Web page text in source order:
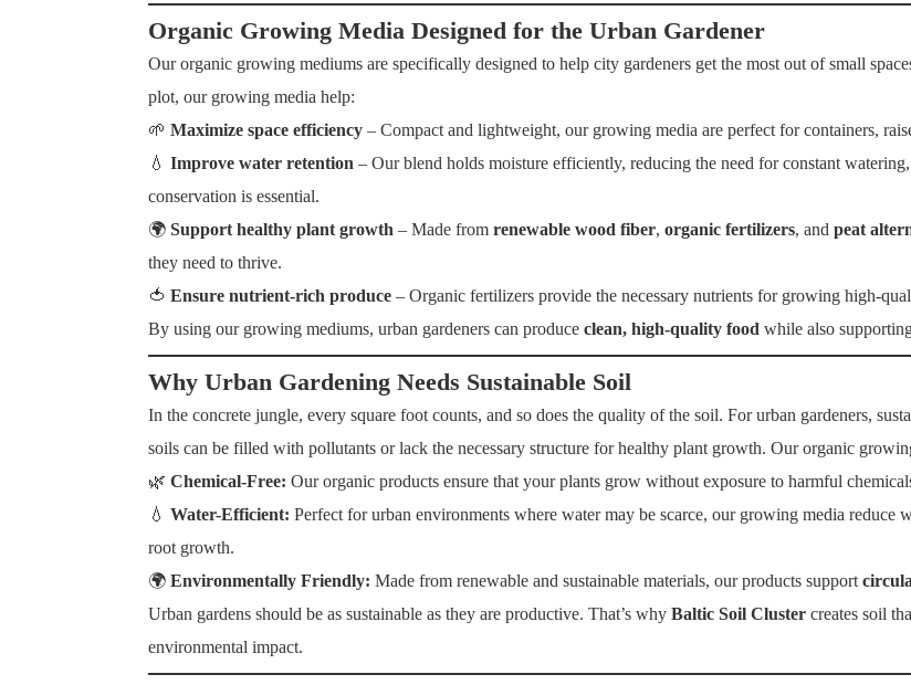
Organic Growing Media Designed for the Urban Gardener
Our organic growing mediums are specifically designed to help city gardeners get the most out of small
plot, our growing media help:
🌱Maximize space efficiency – Compact and lightweight, our growing media are perfect for containers,
💧Improve water retention – Our blend holds moisture efficiently, reducing the need for constant
conservation is essential.
🌍Support healthy plant growth – Made fromrenewable wood fiber,organic fertilizers, andpeat
they need to thrive.
🍅Ensure nutrient-rich produce – Organic fertilizers provide the necessary nutrients for growing high-
By using our growing mediums, urban gardeners can produceclean, high-quality food while also
Why Urban Gardening Needs Sustainable Soil
In the concrete jungle, every square foot counts, and so does the quality of the soil. For urban gardeners,
soils can be filled with pollutants or lack the necessary structure for healthy plant growth. Our organic
🌿Chemical-Free: Our organic products ensure that your plants grow without exposure to harmful
💧Water-Efficient: Perfect for urban environments where water may be scarce, our growing media reduce
root growth.
🌍Environmentally Friendly: Made from renewable and sustainable materials, our products support
Urban gardens should be as sustainable as they are productive. That’s whyBaltic Soil Cluster creates soil
environmental impact.